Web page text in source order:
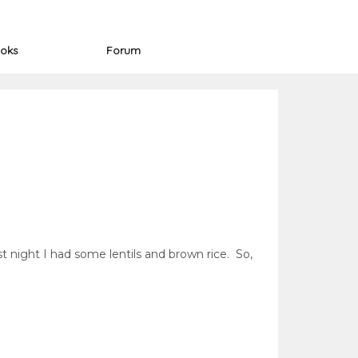
Forum
night I had some lentils and brown rice. So,